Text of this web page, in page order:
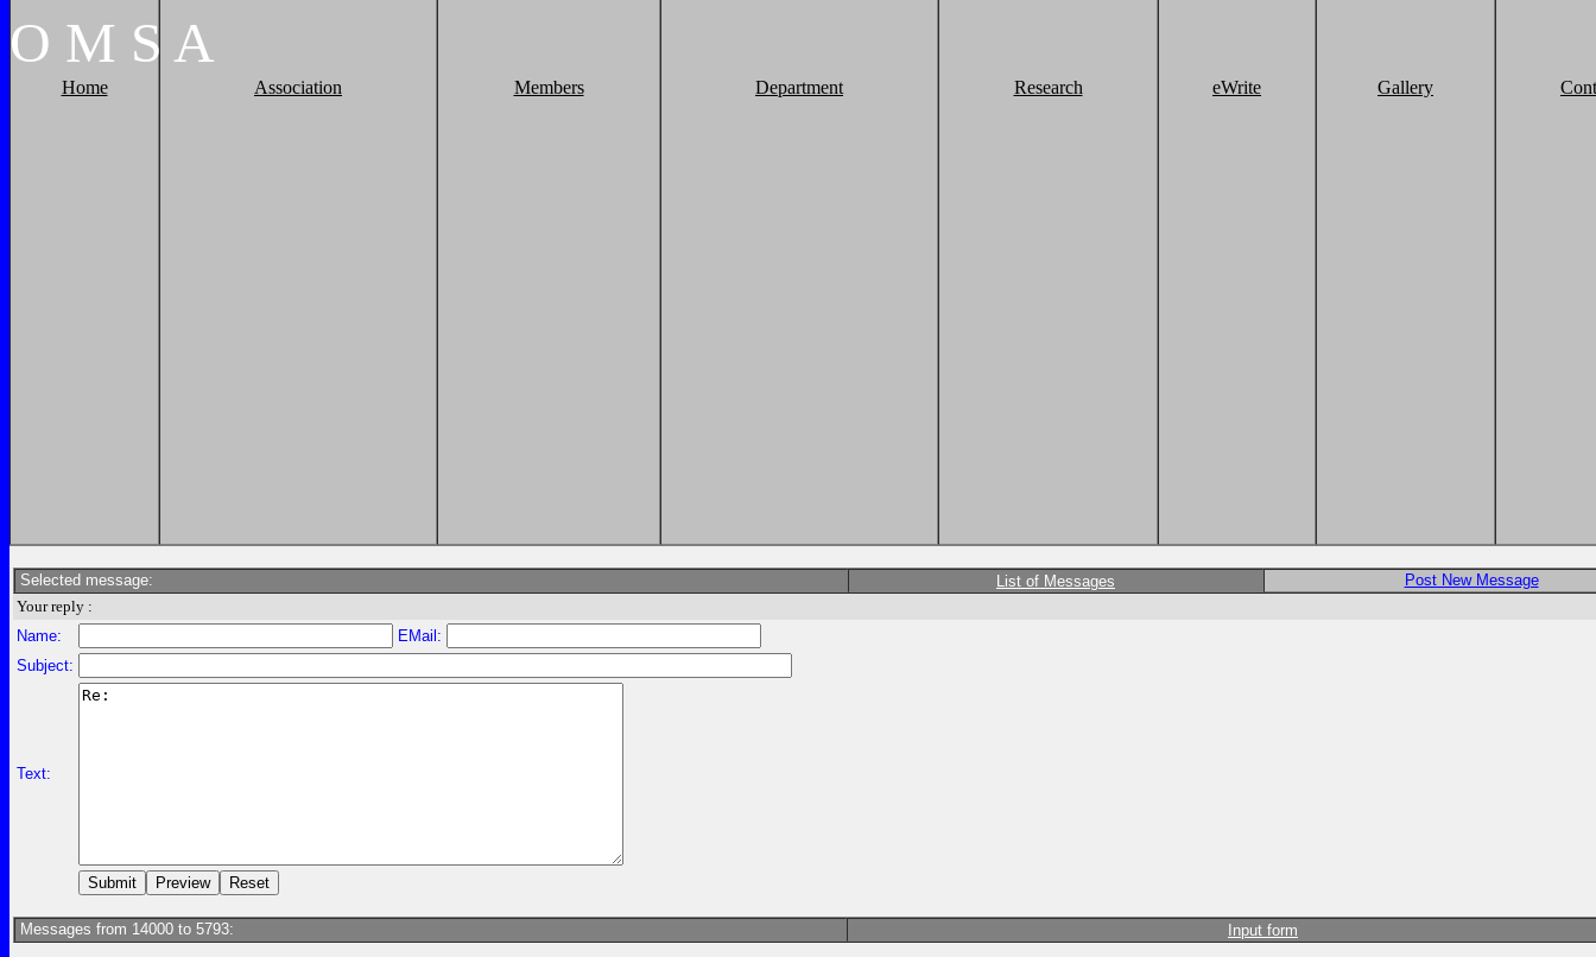
O M S A
Home Association Members Department Research eWrite Gallery
Selected message: List of Messages
Post New Message
Your reply :
Name:
EMail:
Subject:
Text:
Messages from 14000 to 5793: Input form